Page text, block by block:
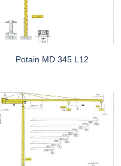
Potain MD 345 L12